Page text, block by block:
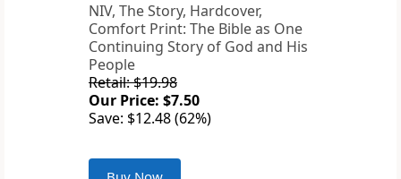
NIV, The Story, Hardcover,
Comfort Print: The Bible as One
Continuing Story of God and His
People
Retail: $19.98
Our Price: $7.50
Save: $12.48 (62%)